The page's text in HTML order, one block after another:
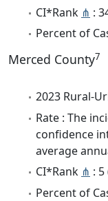
CI*Rank ⋔ :
Percent of
Merced County7
2023 Rural-
Rate : The
confidence
average
CI*Rank ⋔ : 5
Percent of